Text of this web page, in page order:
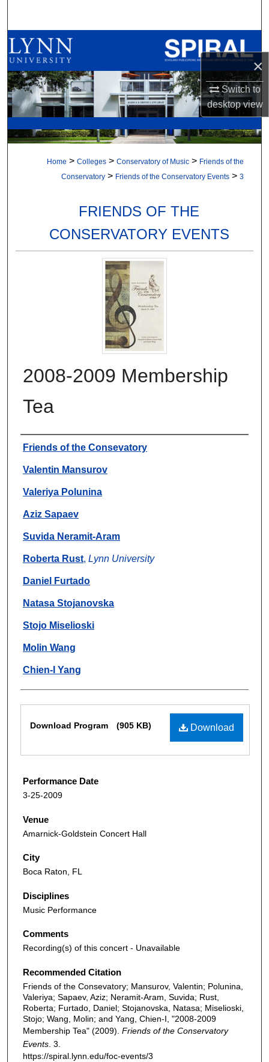
×
Switch to
desktopview
Browse All Collections
My Account
About
Digital Commons Network™
Home > Colleges > Conservatory of Music > Friends of the
Conservatory > Friends of the Conservatory Events > 3
FRIENDS OF THE
CONSERVATORY EVENTS
2008-2009 Membership
Tea
Authors
Friends of the Consevatory
Valentin Mansurov
Valeriya Polunina
Aziz Sapaev
Suvida Neramit-Aram
Roberta Rust, Lynn University
Daniel Furtado
Natasa Stojanovska
Stojo Miselioski
Molin Wang
Chien-I Yang
Download
Download Program (905 KB)
Performance Date
3-25-2009
Venue
Amarnick-Goldstein Concert Hall
City
Boca Raton, FL
Disciplines
Music Performance
Comments
Recording(s) of this concert - Unavailable
Recommended Citation
Friends of the Consevatory; Mansurov, Valentin; Polunina,
Valeriya; Sapaev, Aziz; Neramit-Aram, Suvida; Rust,
Roberta; Furtado, Daniel; Stojanovska, Natasa; Miselioski,
Stojo; Wang, Molin; and Yang, Chien-I, "2008-2009
Membership Tea" (2009). Friends of the Conservatory
Events . 3.
https://spiral.lynn.edu/foc-events/3